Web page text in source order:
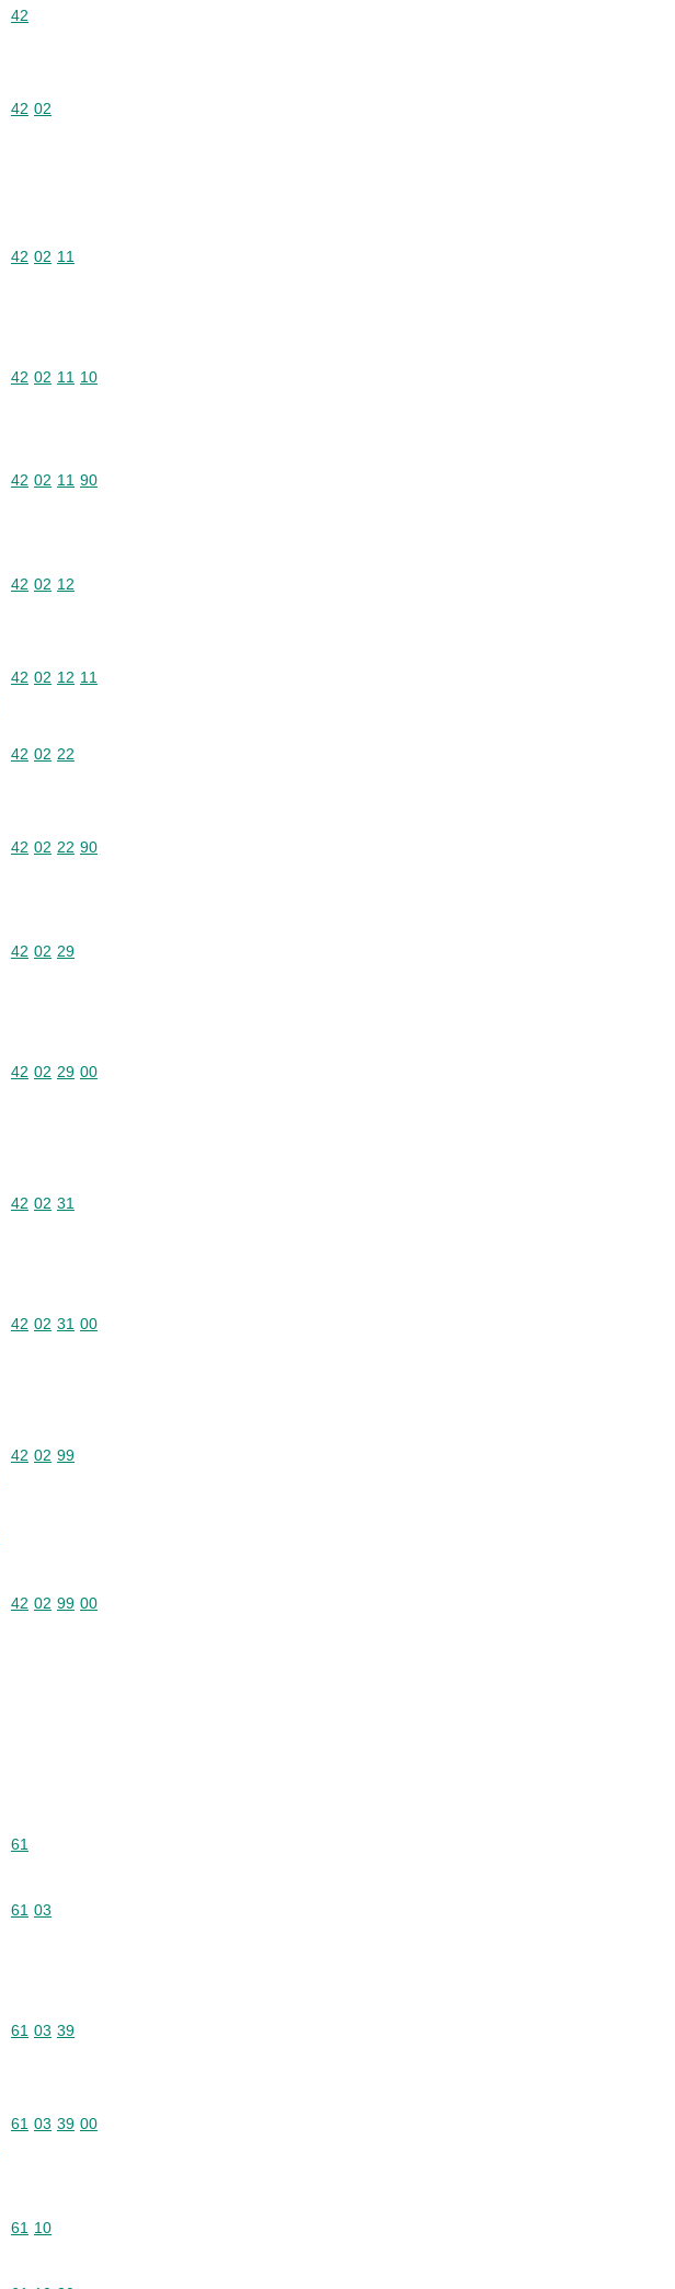
Commodity code: 42
42
Commodity code: 42 02
42 02
Commodity code: 42 02 11
42 02 11
Commodity code: 42 02 11 10
42 02 11 10
Commodity code: 42 02 11 90
42 02 11 90
Commodity code: 42 02 12
42 02 12
Commodity code: 42 02 12 11
42 02 12 11
Commodity code: 42 02 22
42 02 22
Commodity code: 42 02 22 90
42 02 22 90
Commodity code: 42 02 29
42 02 29
Commodity code: 42 02 29 00
42 02 29 00
Commodity code: 42 02 31
42 02 31
Commodity code: 42 02 31 00
42 02 31 00
Commodity code: 42 02 99
42 02 99
Commodity code: 42 02 99 00
42 02 99 00
Commodity code: 61
61
Commodity code: 61 03
61 03
Commodity code: 61 03 39
61 03 39
Commodity code: 61 03 39 00
61 03 39 00
Commodity code: 61 10
61 10